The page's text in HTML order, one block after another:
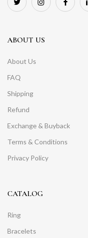
ABOUT US
About Us
FAQ
Shipping
Refund
Exchange & Buyback
Terms & Conditions
Privacy Policy
CATALOG
Ring
Bracelets